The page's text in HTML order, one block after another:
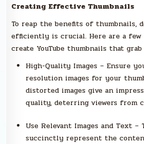
Creating Effective Thumbnails
To reap the benefits of thumbnails,
efficiently is crucial. Here are a
create YouTube thumbnails that
High-Quality Images – Ensure
resolution images for your
distorted images give an
quality, deterring viewers from
Use Relevant Images and Text –
succinctly represent the